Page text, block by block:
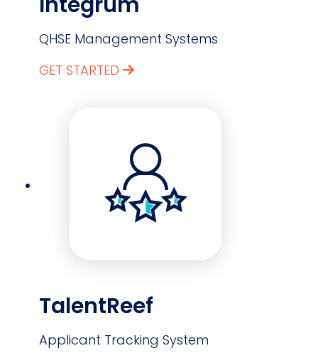
QHSE Management Systems
GET STARTED
TalentReef
Applicant Tracking System